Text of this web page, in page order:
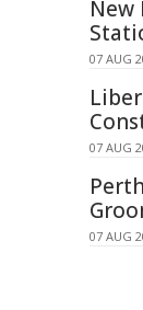
New
07 AUG
07 AUG
07 AUG